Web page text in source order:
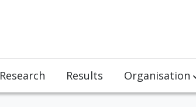
Research Results Organisation